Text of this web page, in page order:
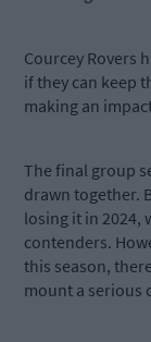
Courcey Rovers
if they can keep
making an
The final group
drawn together.
losing it in 2024,
contenders.
this season,
mount a serious